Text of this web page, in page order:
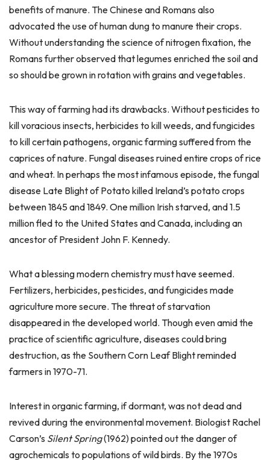
benefits of manure. The Chinese and Romans also
advocated the use of human dung to manure their crops.
Without understanding the science of nitrogen fixation, the
Romans further observed that legumes enriched the soil and
so should be grown in rotation with grains and vegetables.
This way of farming had its drawbacks. Without pesticides to
kill voracious insects, herbicides to kill weeds, and fungicides
to kill certain pathogens, organic farming suffered from the
caprices of nature. Fungal diseases ruined entire crops of rice
and wheat. In perhaps the most infamous episode, the fungal
disease Late Blight of Potato killed Ireland’s potato crops
between 1845 and 1849. One million Irish starved, and 1.5
million fled to the United States and Canada, including an
ancestor of President John F. Kennedy.
What a blessing modern chemistry must have seemed.
Fertilizers, herbicides, pesticides, and fungicides made
agriculture more secure. The threat of starvation
disappeared in the developed world. Though even amid the
practice of scientific agriculture, diseases could bring
destruction, as the Southern Corn Leaf Blight reminded
farmers in 1970-71.
Interest in organic farming, if dormant, was not dead and
revived during the environmental movement. Biologist Rachel
Carson’s Silent Spring(1962) pointed out the danger of
agrochemicals to populations of wild birds. By the 1970s